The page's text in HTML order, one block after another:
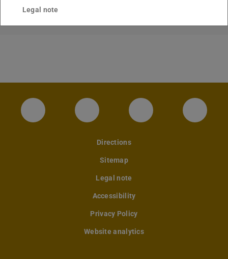
Instagram-Seite des Fachbereichs
LinkedIn-Profil desFacebook-Seite
Directions
Sitemap
Legal note
Accessibility
Privacy Policy
Website analytics
Legal note